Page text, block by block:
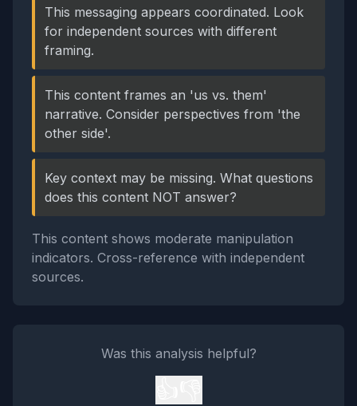
This messaging appears coordinated. Look
for independent sources with different
framing.
This content frames an 'us vs. them'
narrative. Consider perspectives from 'the
other side'.
Key context may be missing. What questions
does this content NOT answer?
This content shows moderate manipulation
indicators. Cross-reference with independent
sources.
Was this analysis helpful?